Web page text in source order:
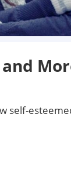
self-